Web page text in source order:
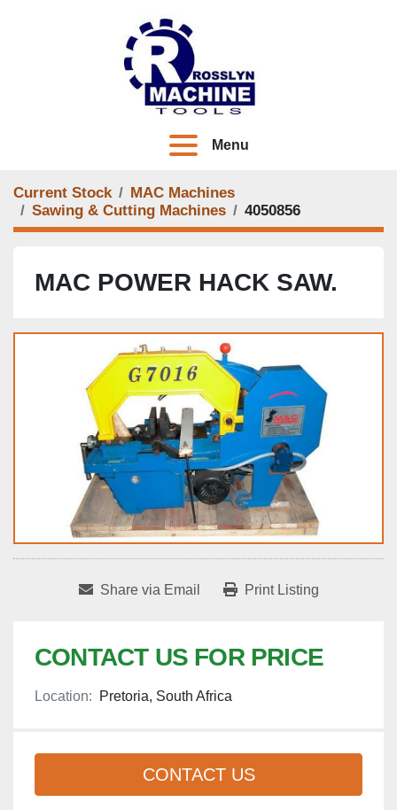
Menu
Current Stock
MAC Machines
Sawing & Cutting Machines
4050856
MAC POWER HACK SAW.
Share via Email Print Listing
CONTACT US FOR PRICE
Location: Pretoria, South Africa
CONTACT US